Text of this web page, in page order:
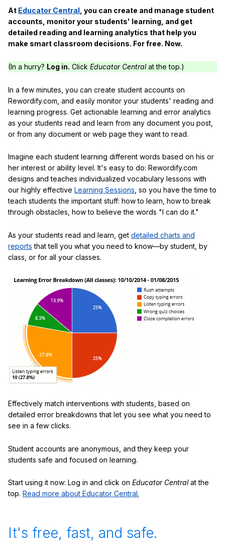
At Educator Central , you can create and manage student
accounts, monitor your students' learning, and get
detailed reading and learning analytics that help you
make smart classroom decisions. For free. Now.
(In a hurry? Log in. Click Educator Centralat the top.)
In a few minutes, you can create student accounts on
Rewordify.com, and easily monitor your students' reading and
learning progress. Get actionable learning and error analytics
as your students read and learn from any document you post,
or from any document or web page they want to read.
Imagine each student learning different words based on his or
her interest or ability level. It's easy to do: Rewordify.com
designs and teaches individualized vocabulary lessons with
our highly effective Learning Sessions , so you have the time to
teach students the important stuff: how to learn, how to break
through obstacles, how to believe the words "I can do it."
As your students read and learn, get detailed charts and
reports that tell you what you need to know—by student, by
class, or for all your classes.
Effectively match interventions with students, based on
detailed error breakdowns that let you see what you need to
see in a few clicks.
Student accounts are anonymous, and they keep your
students safe and focused on learning.
Start using it now: Log in and click on Educator Centralat the
top. Read more about Educator Central.
It's free, fast, and safe.